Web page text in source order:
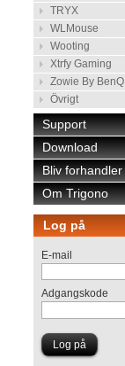
TRYX
WLMouse
Wooting
Xtrfy Gaming
Zowie By BenQ
Övrigt
Support
Download
Bliv forhandler
Om Trigono
Log på
E-mail
Adgangskode